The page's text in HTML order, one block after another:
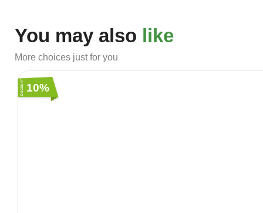
You may also like
More choices just for you
10%